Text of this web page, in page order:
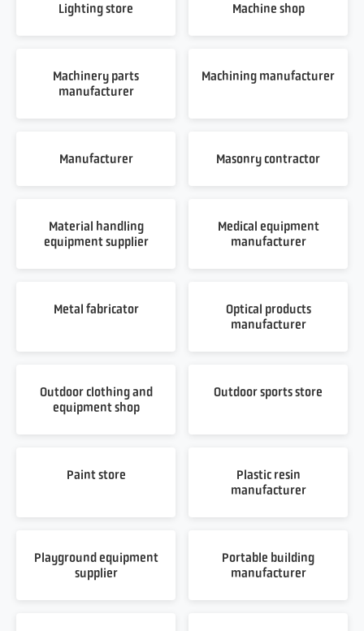
Lighting store Machine shop
Machinery parts
manufacturer
Machining manufacturer
Manufacturer Masonry contractor
Material handling
equipment supplier
Medical equipment
manufacturer
Metal fabricator
Optical products
manufacturer
Outdoor clothing and
equipment shop
Outdoor sports store
Paint store
Plastic resin
manufacturer
Playground equipment
supplier
Portable building
manufacturer